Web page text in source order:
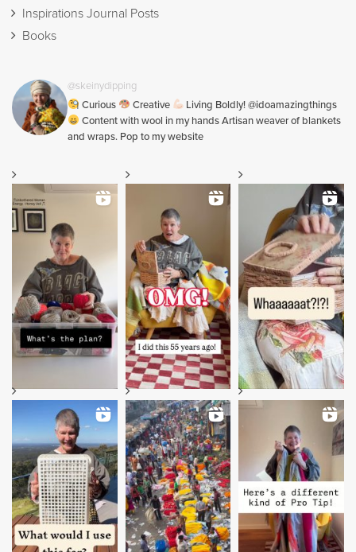
Inspirations Journal Posts
Books
@skeinydipping
Curious
Creative
Living Boldly! @idoamazingthings
Content with wool in my hands Artisan weaver of blankets
and wraps. Pop to my website